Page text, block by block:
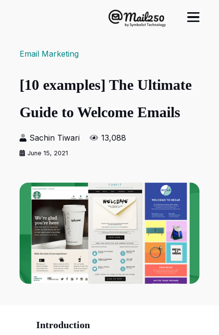
Email Marketing
[10 examples] The Ultimate
Guide to Welcome Emails
Sachin Tiwari 13,088
June 15, 2021
Introduction